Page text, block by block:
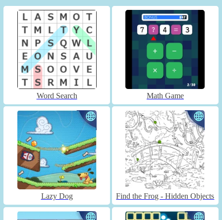
Word Search Math Game
Lazy Dog Find the Frog - Hidden Objects